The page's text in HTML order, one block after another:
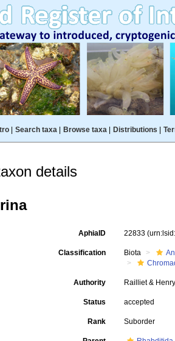
| Search taxa| Browse taxa| Distributions
details
AphiaID 22833
Classification Biota
Authority Railliet &
Status accepted
Rank Suborder